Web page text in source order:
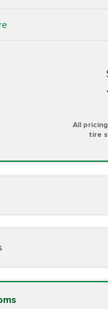
All
tire
Inspection with